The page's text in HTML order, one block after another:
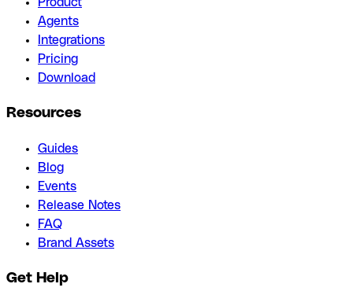
Product
Agents
Integrations
Pricing
Download
Resources
Guides
Blog
Events
Release Notes
FAQ
Brand Assets
Get Help